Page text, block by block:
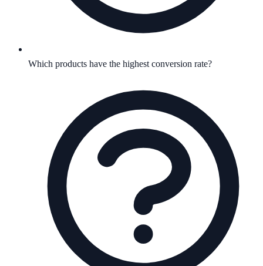
Which products have the highest conversion rate?